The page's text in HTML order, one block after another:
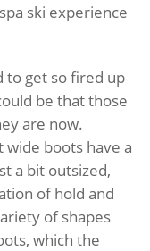
ski experience
to get so fired up
be that those
are now.
boots have a
a bit outsized,
of hold and
of shapes
which the